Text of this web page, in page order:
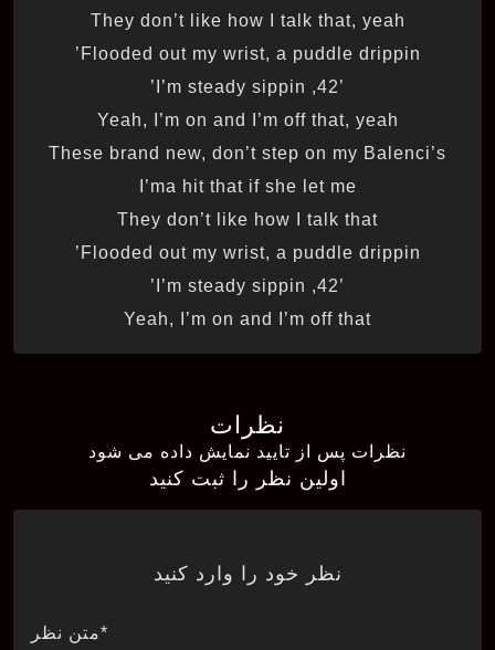
They don’t like how I talk that, yeah
Flooded out my wrist, a puddle drippin’
’42, I’m steady sippin’
Yeah, I’m on and I’m off that, yeah
These brand new, don’t step on my Balenci’s
I’ma hit that if she let me
They don’t like how I talk that
Flooded out my wrist, a puddle drippin’
’42, I’m steady sippin’
Yeah, I’m on and I’m off that
نظرات
نظرات پس از تایید نمایش داده می شود
اولین نظر را ثبت کنید
نظر خود را وارد کنید
*متن نظر